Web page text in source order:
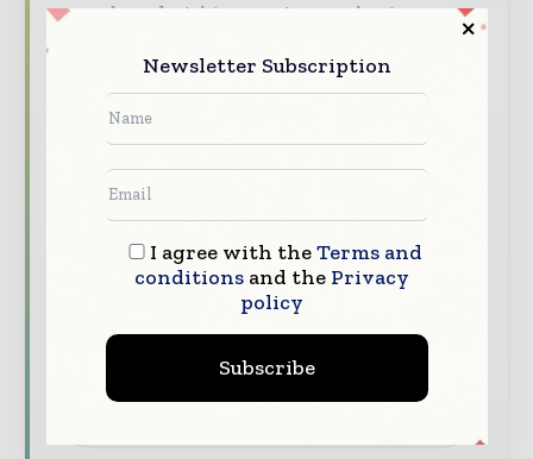
your brand within premium packaging
decision - makers worldwide.
Industry Insights & Reports
data - driven analy sis, trend reports, and
regional roundups across the global packaging
and consumer goods value chain.
your company as a thought leader through
expert commentary, interviews, and special
Download the Media Pack to activate your
presence across the global packaging and
Newsletter Subscription
I agree with theTerms and
conditionsand the Privacy
policy
Subscribe